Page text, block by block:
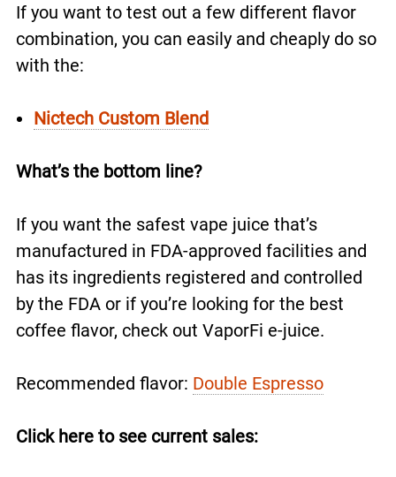
If you want to test out a few different flavor
combination, you can easily and cheaply do so
with the:
Nictech Custom Blend
What’s the bottom line?
If you want the safest vape juice that’s
manufactured in FDA-approved facilities and
has its ingredients registered and controlled
by the FDA or if you’re looking for the best
coffee flavor, check out VaporFi e-juice.
Recommended flavor: Double Espresso
Click here to see current sales: